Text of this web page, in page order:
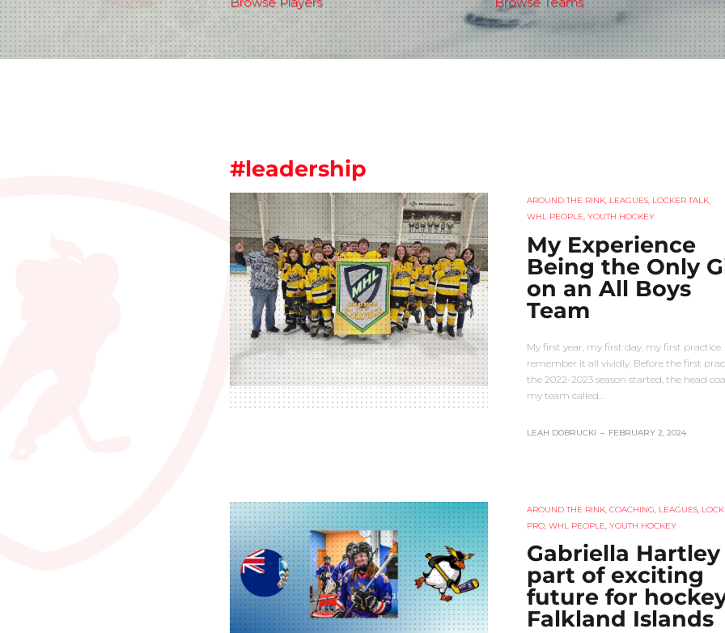
#leadership
AROUND THE RINK, LEAGUES, LOCKER TALK,
WHL PEOPLE, YOUTH HOCKEY
My Experience
Being the Only
on an All Boys
Team
My first year, my first day, my first practice.
remember it all vividly. Before the first
the 2022-2023 season started, the head
my team called…
LEAH DOBRUCKI – FEBRUARY 2, 2024
AROUND THE RINK, COACHING LEAGUES,
PRO, WHL PEOPLE YOUTH HOCKEY
Gabriella Hartley
part of exciting
future for
Falkland Islands